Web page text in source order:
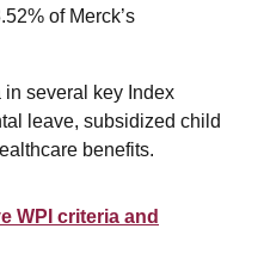
of Merck’s
in several key Index
leave, subsidized child
benefits.
WPI criteria and